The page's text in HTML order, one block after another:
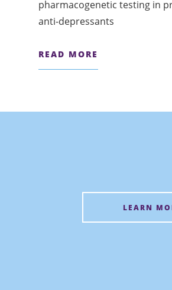
pharmacogenetic testing in
anti-depressants
READ MORE
LEARN